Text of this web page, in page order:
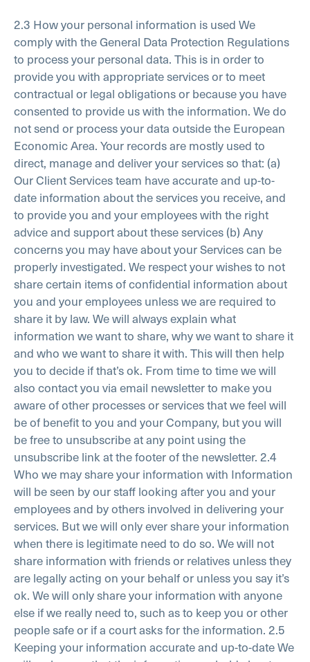
2.3 How your personal information is usedWe
comply with the General Data Protection Regulations
to process your personal data. This is in order to
provide you with appropriate services or to meet
contractual or legal obligations or because you have
consented to provide us with the information. We do
not send or process your data outside the European
Economic Area. Your records are mostly used to
direct, manage and deliver your services so that: (a)
Our Client Services team have accurate and up-to-
date information about the services you receive, and
to provide you and your employees with the right
advice and support about these services(b) Any
concerns you may have about your Services can be
properly investigated.We respect your wishes to not
share certain items of confidential information about
you and your employees unless we are required to
share it by law. We will always explain what
information we want to share, why we want to share it
and who we want to share it with. This will then help
you to decide if that’s ok. From time to time we will
also contact you via email newsletter to make you
aware of other processes or services that we feel will
be of benefit to you and your Company, but you will
be free to unsubscribe at any point using the
unsubscribe link at the footer of the newsletter.2.4
Who we may share your information with Information
will be seen by our staff looking after you and your
employees and by others involved in delivering your
services. But we will only ever share your information
when there is legitimate need to do so. We will not
share information with friends or relatives unless they
are legally acting on your behalf or unless you say it’s
ok. We will only share your information with anyone
else if we really need to, such as to keep you or other
people safe or if a court asks for the information.2.5
Keeping your information accurate and up-to-dateWe